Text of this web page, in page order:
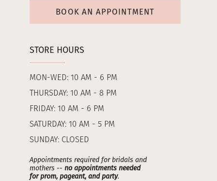
BOOK AN APPOINTMENT
STORE HOURS
MON-WED: 10 AM - 6 PM
THURSDAY: 10 AM - 8 PM
FRIDAY: 10 AM - 6 PM
SATURDAY: 10 AM - 5 PM
SUNDAY: CLOSED
Appointments required for bridals and
mothers -- no appointments needed
for prom, pageant, and party.